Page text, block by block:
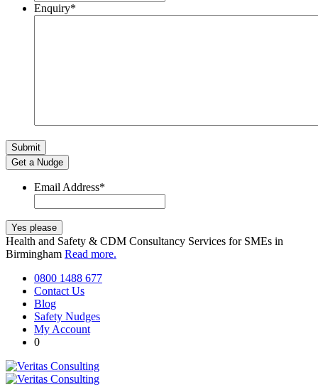
Enquiry*
Get a Nudge
Email Address*
Health and Safety & CDM Consultancy Services for SMEs in
Birmingham Read more.
0800 1488 677
Contact Us
Blog
Safety Nudges
My Account
0